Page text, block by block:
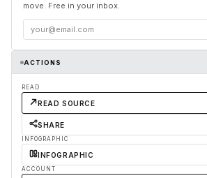
move. Free in your inbox.
ACTIONS
READ
READ SOURCE
SHARE
INFOGRAPHIC
INFOGRAPHIC
ACCOUNT